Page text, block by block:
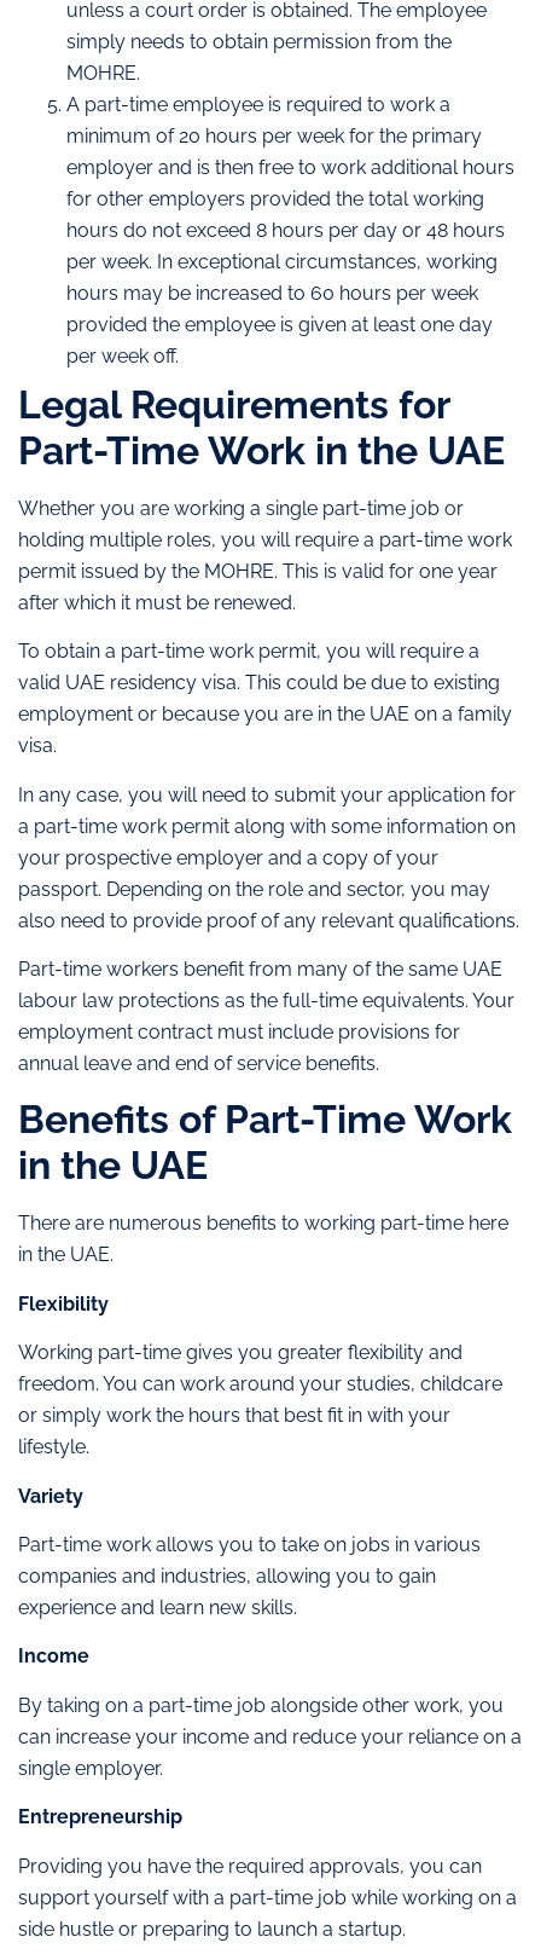
unless a court order is obtained. The employee
simply needs to obtain permission from the
MOHRE.
A part-time employee is required to work a
minimum of 20 hours per week for the primary
employer and is then free to work additional hours
for other employers provided the total working
hours do not exceed 8 hours per day or 48 hours
per week. In exceptional circumstances, working
hours may be increased to 60 hours per week
provided the employee is given at least one day
per week off.
Legal Requirements for
Part-Time Work in the UAE
Whether you are working a single part-time job or
holding multiple roles, you will require a part-time work
permit issued by the MOHRE. This is valid for one year
after which it must be renewed.
To obtain a part-time work permit, you will require a
valid UAE residency visa. This could be due to existing
employment or because you are in the UAE on a family
visa.
In any case, you will need to submit your application for
a part-time work permit along with some information on
your prospective employer and a copy of your
passport. Depending on the role and sector, you may
also need to provide proof of any relevant qualifications.
Part-time workers benefit from many of the same UAE
labour law protections as the full-time equivalents. Your
employment contract must include provisions for
annual leave and end of service benefits.
Benefits of Part-Time Work
in the UAE
There are numerous benefits to working part-time here
in the UAE.
Flexibility
Working part-time gives you greater flexibility and
freedom. You can work around your studies, childcare
or simply work the hours that best fit in with your
lifestyle.
Variety
Part-time work allows you to take on jobs in various
companies and industries, allowing you to gain
experience and learn new skills.
Income
By taking on a part-time job alongside other work, you
can increase your income and reduce your reliance on a
single employer.
Entrepreneurship
Providing you have the required approvals, you can
support yourself with a part-time job while working on a
side hustle or preparing to launch a startup.